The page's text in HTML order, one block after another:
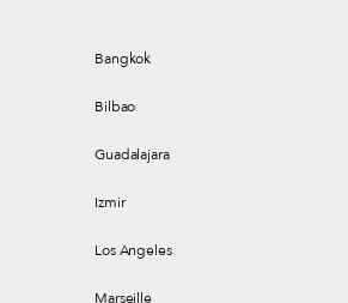
Bangkok
Bilbao
Guadalajara
Izmir
Los Angeles
Marseille